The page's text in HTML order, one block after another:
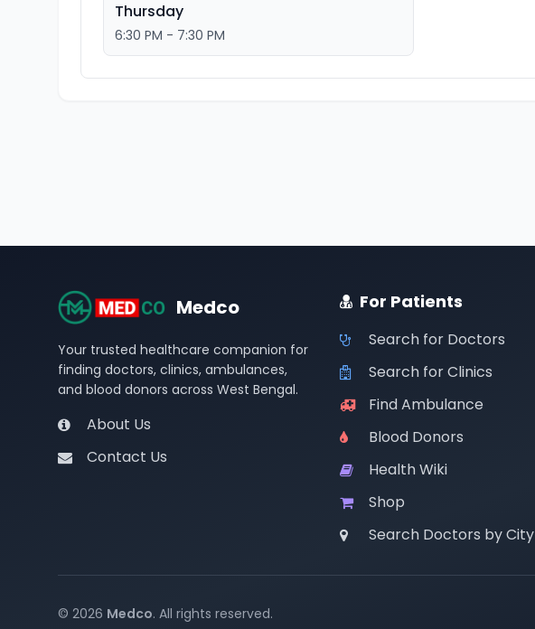
Thursday
6:30 PM - 7:30 PM
Medco
Your trusted healthcare companion for
finding doctors, clinics, ambulances,
and blood donors across West Bengal.
About Us
Contact Us
For Patients
Search for Doctors
Search for Clinics
Find Ambulance
Blood Donors
Health Wiki
Shop
Search Doctors by City
© 2026 Medco. All rights reserved.